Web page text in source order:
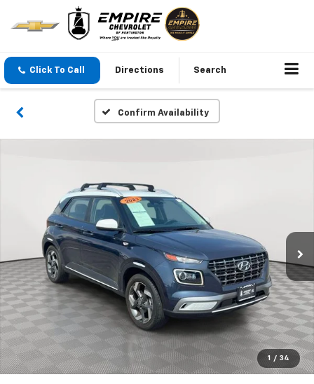
Click To Call Directions Search
Confirm Availability
1 / 34